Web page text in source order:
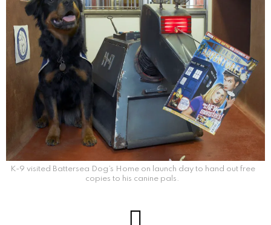
K-9 visited Battersea Dog’s Home on launch day to hand out free
copies to his canine pals.